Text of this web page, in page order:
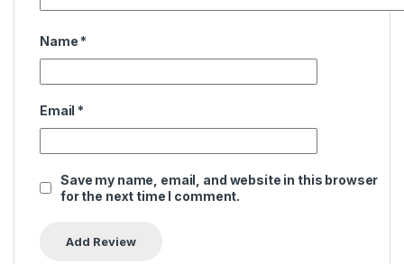
Name *
Email *
Save my name, email, and website in this browser
for the next time I comment.